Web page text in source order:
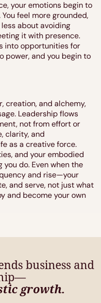
your emotions begin to
feel more grounded,
about avoiding
it with presence.
into opportunities for
power, and you begin to
creation, and alchemy,
Leadership flows
not from effort or
clarity, and
as a creative force.
and your embodied
do. Even when the
and rise—your
and serve, not just what
and become your own
business and
growth.